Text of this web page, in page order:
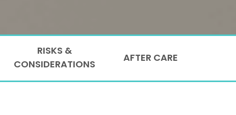
RISKS &
CONSIDERATIONS
AFTER CARE